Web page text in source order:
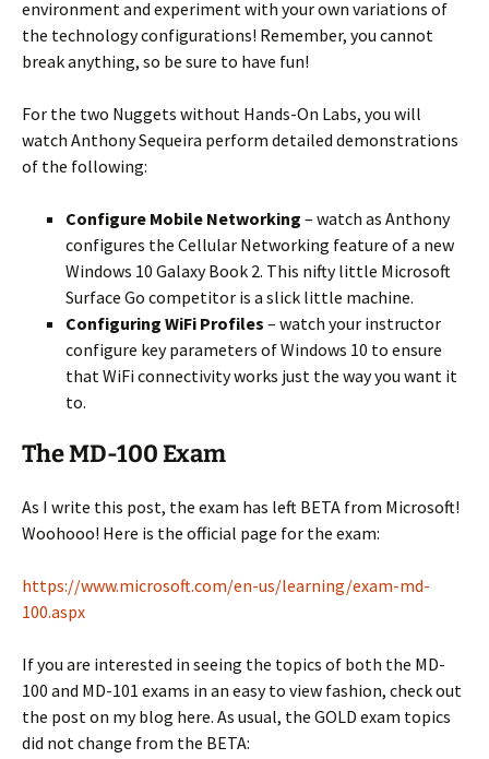
environment and experiment with your own variations of
the technology configurations! Remember, you cannot
break anything, so be sure to have fun!
For the two Nuggets without Hands-On Labs, you will
watch Anthony Sequeira perform detailed demonstrations
of the following:
Configure Mobile Networking – watch as Anthony
configures the Cellular Networking feature of a new
Windows 10 Galaxy Book 2. This nifty little Microsoft
Surface Go competitor is a slick little machine.
Configuring WiFi Profiles – watch your instructor
configure key parameters of Windows 10 to ensure
that WiFi connectivity works just the way you want it
to.
The MD-100 Exam
As I write this post, the exam has left BETA from Microsoft!
Woohooo! Here is the official page for the exam:
https://www.microsoft.com/en-us/learning/exam-md-
100.aspx
If you are interested in seeing the topics of both the MD-
100 and MD-101 exams in an easy to view fashion, check out
the post on my blog here. As usual, the GOLD exam topics
did not change from the BETA: